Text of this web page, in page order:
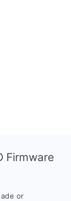
Firmware
or